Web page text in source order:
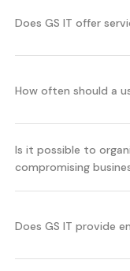
Does GS IT offer
How often should a
Is it possible to
compromising
Does GS IT provide